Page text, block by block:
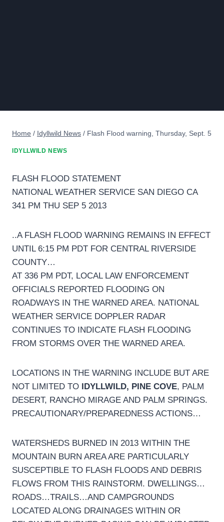
Home / Idyllwild News / Flash Flood warning, Thursday, Sept. 5
IDYLLWILD NEWS
FLASH FLOOD STATEMENT
NATIONAL WEATHER SERVICE SAN DIEGO CA
341 PM THU SEP 5 2013
..A FLASH FLOOD WARNING REMAINS IN EFFECT
UNTIL 6:15 PM PDT FOR CENTRAL RIVERSIDE
COUNTY…
AT 336 PM PDT, LOCAL LAW ENFORCEMENT
OFFICIALS REPORTED FLOODING ON
ROADWAYS IN THE WARNED AREA. NATIONAL
WEATHER SERVICE DOPPLER RADAR
CONTINUES TO INDICATE FLASH FLOODING
FROM STORMS OVER THE WARNED AREA.
LOCATIONS IN THE WARNING INCLUDE BUT ARE
NOT LIMITED TO IDYLLWILD, PINE COVE, PALM
DESERT, RANCHO MIRAGE AND PALM SPRINGS.
PRECAUTIONARY/PREPAREDNESS ACTIONS…
WATERSHEDS BURNED IN 2013 WITHIN THE
MOUNTAIN BURN AREA ARE PARTICULARLY
SUSCEPTIBLE TO FLASH FLOODS AND DEBRIS
FLOWS FROM THIS RAINSTORM. DWELLINGS…
ROADS…TRAILS…AND CAMPGROUNDS
LOCATED ALONG DRAINAGES WITHIN OR